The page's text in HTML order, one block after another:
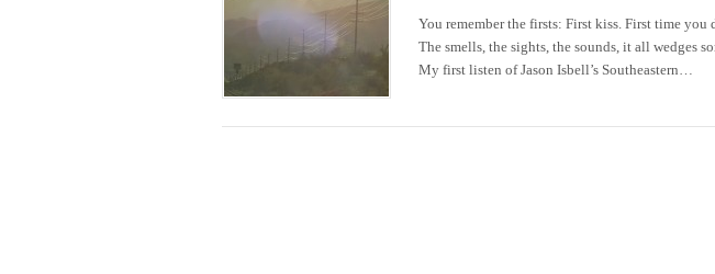
You remember the firsts: First kiss. First time you
The smells, the sights, the sounds, it all wedges
My first listen of Jason Isbell’s Southeastern…